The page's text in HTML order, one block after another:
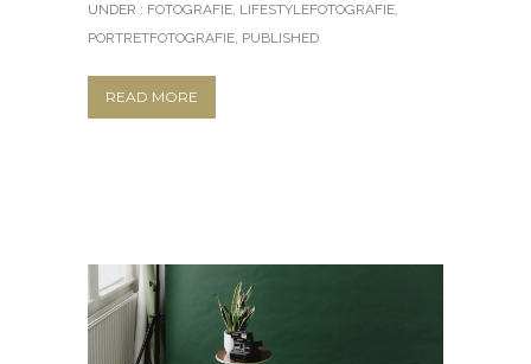
UNDER : FOTOGRAFIE, LIFESTYLEFOTOGRAFIE,
PORTRETFOTOGRAFIE, PUBLISHED
READ MORE